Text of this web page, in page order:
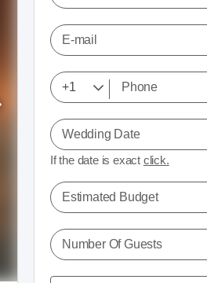
E-mail
Wedding Date
If the date is exact click.
Estimated Budget
Number Of Guests